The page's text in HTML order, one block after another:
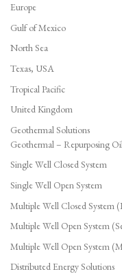
Europe
Gulf of Mexico
North Sea
Texas, USA
Tropical Pacific
United Kingdom
Geothermal Solutions
Geothermal – Repurposing
Single Well Closed System
Single Well Open System
Multiple Well Closed System
Multiple Well Open System
Multiple Well Open System
Distributed Energy Solutions